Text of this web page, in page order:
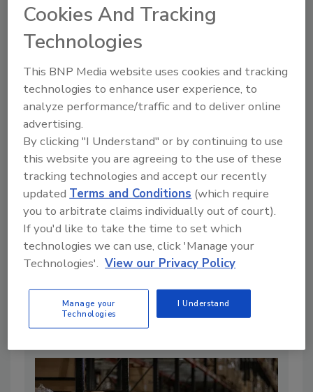
Articles
Study Identifies Optimal Poultry
Transport Cage Washing Conditions
Food Safety Magazine Editorial Team
Cookies And Tracking
Technologies
This BNP Media website uses cookies and tracking
technologies to enhance user experience, to
analyze performance/traffic and to deliver online
advertising.
By clicking "I Understand" or by continuing to use
this website you are agreeing to the use of these
tracking technologies and accept our recently
updated Terms and Conditions (which require
you to arbitrate claims individually out of court).
If you'd like to take the time to set which
technologies we can use, click 'Manage your
Technologies'. View our Privacy Policy
Manage your
Technologies
I Understand